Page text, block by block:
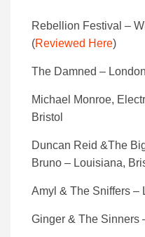
Rebellion Festival –
(Reviewed Here)
The Damned –
Michael Monroe,
Bristol
Duncan Reid &The
Bruno – Louisiana,
Amyl & The Sniffers –
Ginger & The Sinners